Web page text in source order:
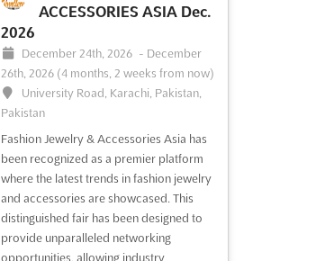
ACCESSORIES ASIA Dec.
2026
December 24th, 2026 - December
26th, 2026 (4 months, 2 weeks from now)
University Road, Karachi, Pakistan,
Pakistan
Fashion Jewelry & Accessories Asia has
been recognized as a premier platform
where the latest trends in fashion jewelry
and accessories are showcased. This
distinguished fair has been designed to
provide unparalleled networking
opportunities, allowing industry